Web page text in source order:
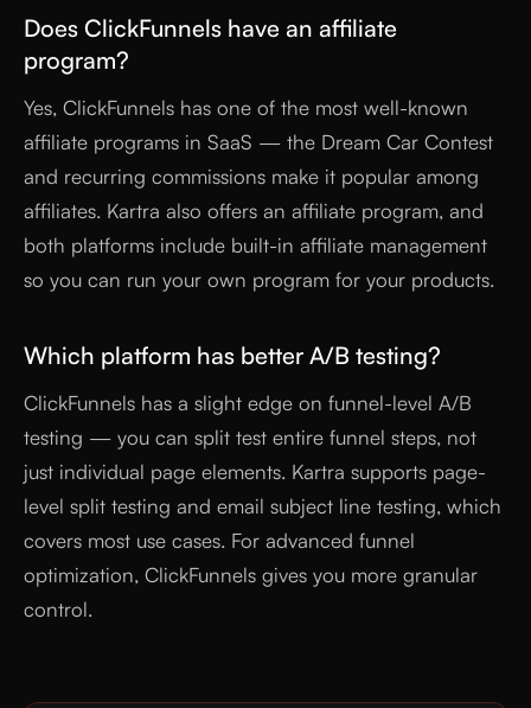
Does ClickFunnels have an affiliate
program?
Yes, ClickFunnels has one of the most well-known
affiliate programs in SaaS — the Dream Car Contest
and recurring commissions make it popular among
affiliates. Kartra also offers an affiliate program, and
both platforms include built-in affiliate management
so you can run your own program for your products.
Which platform has better A/B testing?
ClickFunnels has a slight edge on funnel-level A/B
testing — you can split test entire funnel steps, not
just individual page elements. Kartra supports page-
level split testing and email subject line testing, which
covers most use cases. For advanced funnel
optimization, ClickFunnels gives you more granular
control.